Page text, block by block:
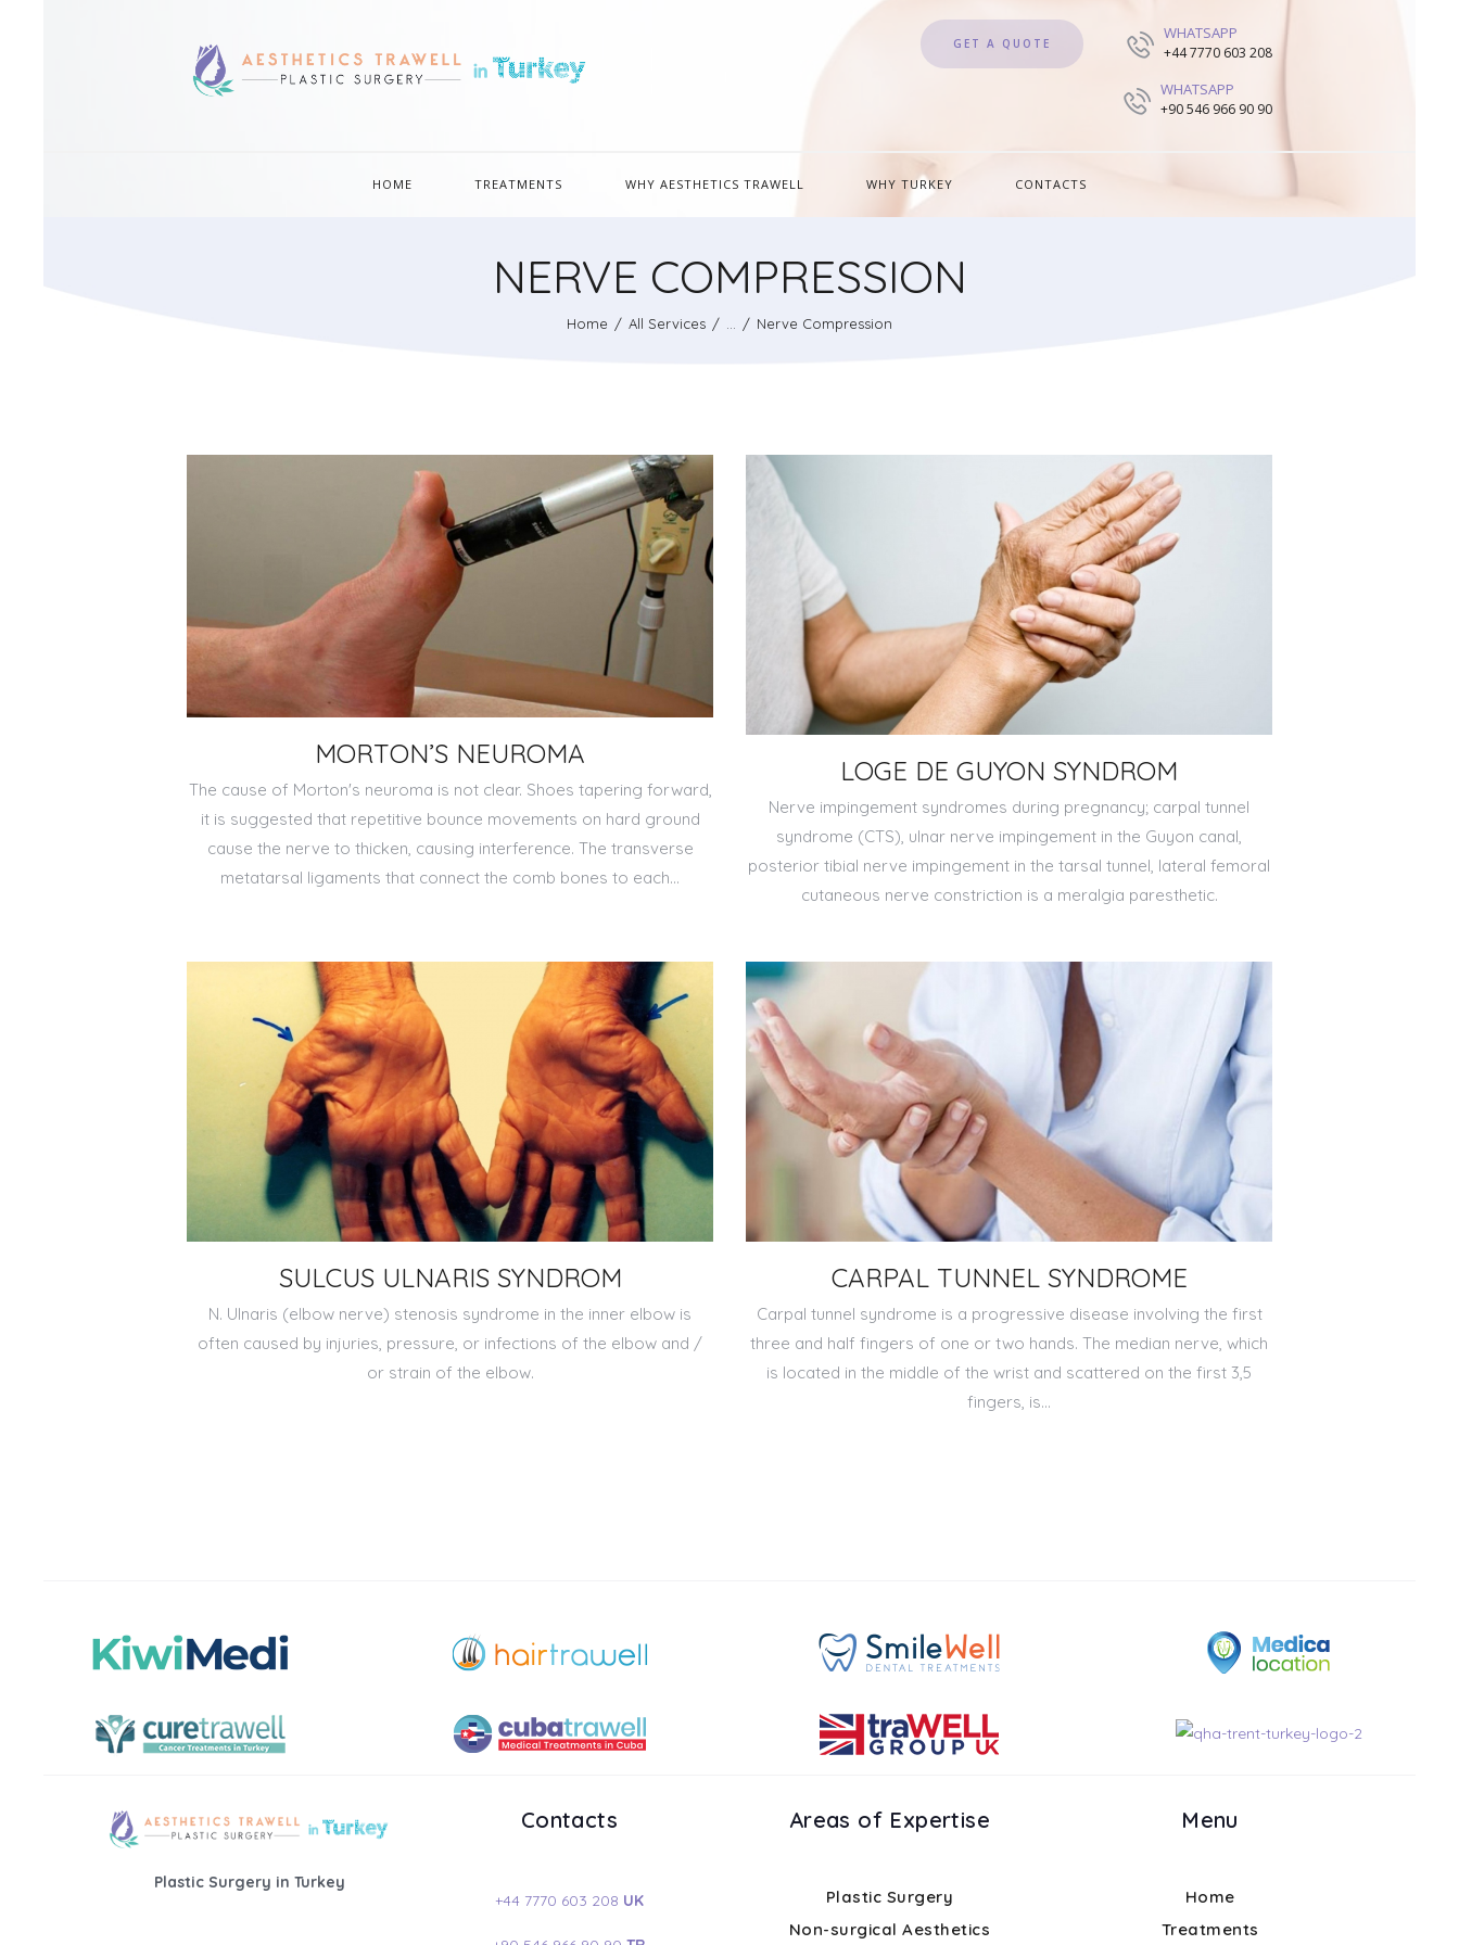
GET A QUOTE
WHATSAPP
+44 7770 603 208
WHATSAPP
+90 546 966 90 90
HOME TREATMENTS WHY AESTHETICS TRAWELL WHY TURKEY CONTACTS
NERVE COMPRESSION
Home All Services Nerve Compression
MORTON’S NEUROMA
The cause of Morton's neuroma is not clear. Shoes tapering forward,
it is suggested that repetitive bounce movements on hard ground
cause the nerve to thicken, causing interference. The transverse
metatarsal ligaments that connect the comb bones to each…
LOGE DE GUYON SYNDROM
Nerve impingement syndromes during pregnancy; carpal tunnel
syndrome (CTS), ulnar nerve impingement in the Guyon canal,
posterior tibial nerve impingement in the tarsal tunnel, lateral femoral
cutaneous nerve constriction is a meralgia paresthetic.
SULCUS ULNARIS SYNDROM
N. Ulnaris (elbow nerve) stenosis syndrome in the inner elbow is
often caused by injuries, pressure, or infections of the elbow and /
or strain of the elbow.
CARPAL TUNNEL SYNDROME
Carpal tunnel syndrome is a progressive disease involving the first
three and half fingers of one or two hands. The median nerve, which
is located in the middle of the wrist and scattered on the first 3,5
fingers, is…
Plastic Surgery in Turkey
Contacts
+44 7770 603 208 UK
Areas of Expertise
Plastic Surgery
Non-surgical Aesthetics
Menu
Home
Treatments